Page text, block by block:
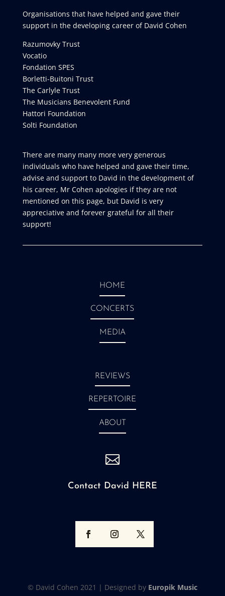
Organisations that have helped and gave their
support in the developing career of David Cohen
Razumovky Trust
Vocatio
Fondation SPES
Borletti-Buitoni Trust
The Carlyle Trust
The Musicians Benevolent Fund
Hattori Foundation
Solti Foundation
There are many many more very generous
individuals who have helped and gave their time,
advise and support to David in the development of
his career, Mr Cohen apologies if they are not
mentioned on this page, but David is very
appreciative and forever grateful for all their
support!
HOME
CONCERTS
MEDIA
REVIEWS
REPERTOIRE
ABOUT

Contact David HERE
© David Cohen 2021 | Designed by Europik Music